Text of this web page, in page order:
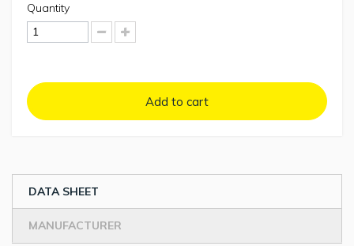
Quantity
Add to cart
DATA SHEET
MANUFACTURER